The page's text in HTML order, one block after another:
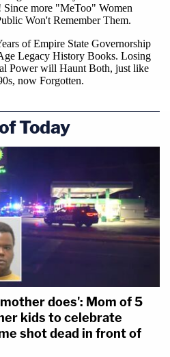
Today
does': Mom of 5
kids to celebrate
shot dead in front of